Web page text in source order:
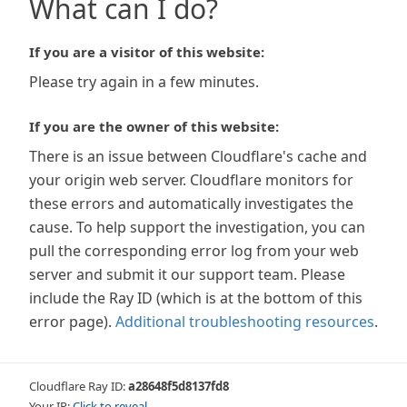
What can I do?
If you are a visitor of this website:
Please try again in a few minutes.
If you are the owner of this website:
There is an issue between Cloudflare's cache and
your origin web server. Cloudflare monitors for
these errors and automatically investigates the
cause. To help support the investigation, you can
pull the corresponding error log from your web
server and submit it our support team. Please
include the Ray ID (which is at the bottom of this
error page). Additional troubleshooting resources.
Cloudflare Ray ID:a28648f5d8137fd8